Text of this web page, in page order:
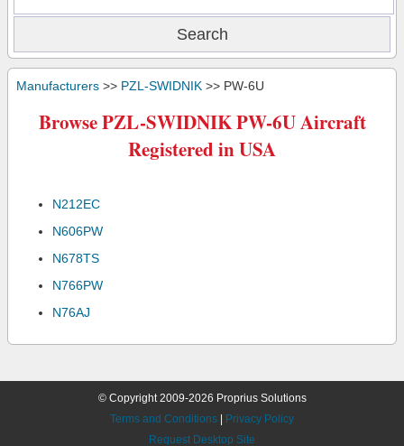
Manufacturers >> PZL-SWIDNIK >> PW-6U
Browse PZL-SWIDNIK PW-6U Aircraft
Registered in USA
N212EC
N606PW
N678TS
N766PW
N76AJ
© Copyright 2009-2026 Proprius Solutions
Terms and Conditions
Privacy Policy
Request Desktop Site